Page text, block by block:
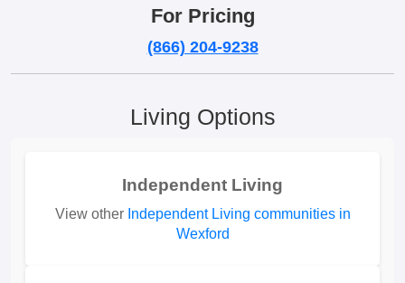
For Pricing
(866) 204-9238
Living Options
Independent Living
View other Independent Living communities in
Wexford